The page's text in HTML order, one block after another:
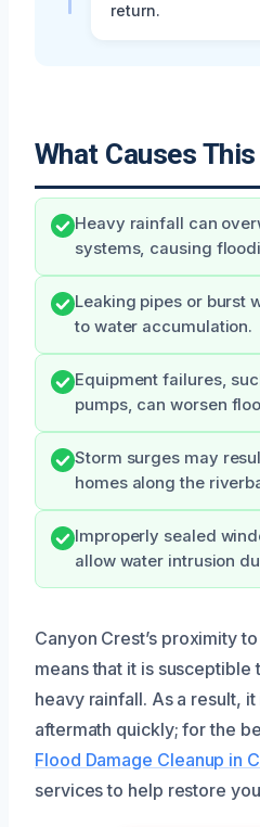
return.
What Causes
Heavy rainfall can
systems, causing
Leaking pipes or burst
to water accumulation.
Equipment failures,
pumps, can worsen
Storm surges may
homes along the
Improperly sealed
allow water intrusion
Canyon Crest’s proximity
means that it is
heavy rainfall. As a result,
aftermath quickly; for the
Flood Damage Cleanup in
services to help restore